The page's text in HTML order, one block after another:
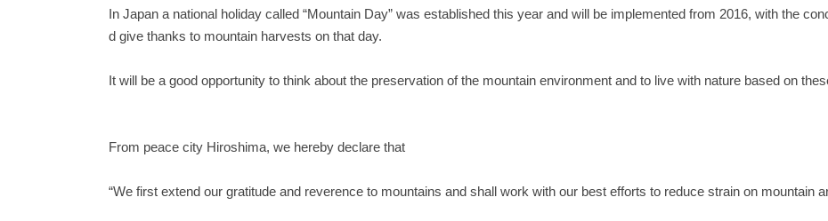
In Japan a national holiday called “Mountain Day” was established this year and will be implemented from 2016, with the
d give thanks to mountain harvests on that day.
It will be a good opportunity to think about the preservation of the mountain environment and to live with nature based on
From peace city Hiroshima, we hereby declare that
“We first extend our gratitude and reverence to mountains and shall work with our best efforts to reduce strain on mountain